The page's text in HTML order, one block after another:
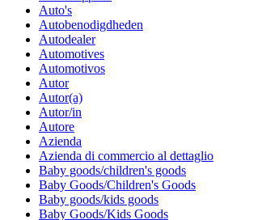
Auto's
Autobenodigdheden
Autodealer
Automotives
Automotivos
Autor
Autor(a)
Autor/in
Autore
Azienda
Azienda di commercio al dettaglio
Baby goods/children's goods
Baby Goods/Children's Goods
Baby goods/kids goods
Baby Goods/Kids Goods